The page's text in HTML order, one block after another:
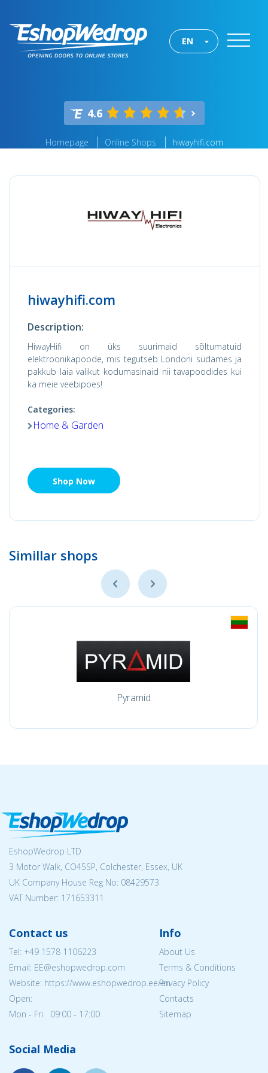
EN
4.6
Homepage Online Shops hiwayhifi.com
hiwayhifi.com
Description:
HiwayHifi on üks suurimaid sõltumatuid
elektroonikapoode, mis tegutseb Londoni südames ja
pakkub laia valikut kodumasinaid nii tavapoodides kui
ka meie veebipoes!
Categories:
Home & Garden
Shop Now
Simillar shops
Pyramid
EshopWedrop LTD
3 Motor Walk, CO45SP, Colchester, Essex, UK
UK Company House Reg No: 08429573
VAT Number: 171653311
Contact us
Tel: +49 1578 1106223
Email: EE@eshopwedrop.com
Website: https://www.eshopwedrop.ee/en
Open:
Mon - Fri 09:00 - 17:00
Info
About Us
Terms & Conditions
Privacy Policy
Contacts
Sitemap
Social Media